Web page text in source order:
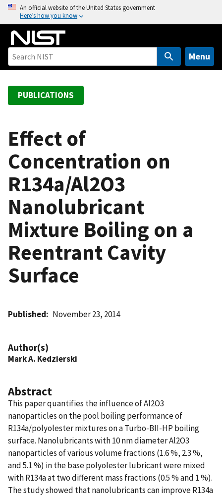
o
An official website of the United States government
Here’s how you know
Menu
PUBLICATIONS
Effect of
Concentration on
R134a/Al2O3
Nanolubricant
Mixture Boiling on a
Reentrant Cavity
Surface
Published November 23, 2014
Author(s)
Mark A. Kedzierski
Abstract
This paper quantifies the influence of Al2O3
nanoparticles on the pool boiling performance of
R134a/polyolester mixtures on a Turbo-BII-HP boiling
surface. Nanolubricants with 10 nm diameter Al2O3
nanoparticles of various volume fractions (1.6 %, 2.3 %,
and 5.1 %) in the base polyolester lubricant were mixed
with R134a at two different mass fractions (0.5 % and 1 %).
The study showed that nanolubricants can improve R134a